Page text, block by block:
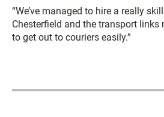
“We’ve managed to hire a really
Chesterfield and the transport links
to get out to couriers easily.”